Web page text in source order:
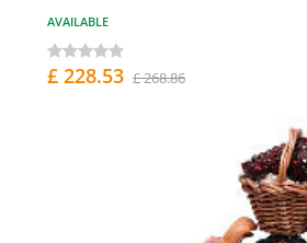
AVAILABLE
£ 228.53 £ 268.86